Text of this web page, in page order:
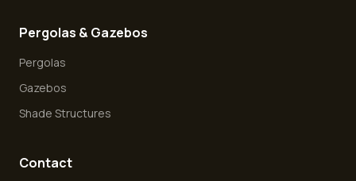
Pergolas & Gazebos
Pergolas
Gazebos
Shade Structures
Contact